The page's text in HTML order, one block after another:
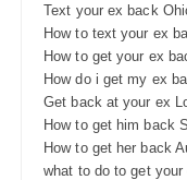
Text your ex back
How to text your ex
How to get your ex
How do i get my ex
Get back at your ex
How to get him back
How to get her back
what to do to get